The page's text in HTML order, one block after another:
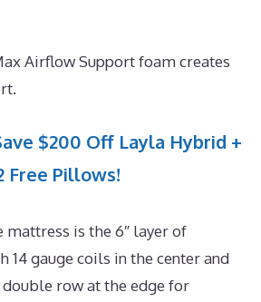
Airflow Support foam creates
$200 Off Layla Hybrid +
Free Pillows!
mattress is the 6″ layer of
14 gauge coils in the center and
double row at the edge for